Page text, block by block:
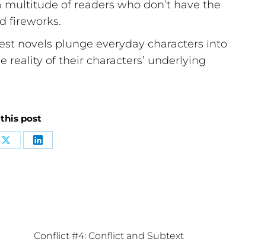
multitude of readers who don’t have the
fireworks.
novels plunge everyday characters into
reality of their characters’ underlying
this post
Conflict #4: Conflict and Subtext